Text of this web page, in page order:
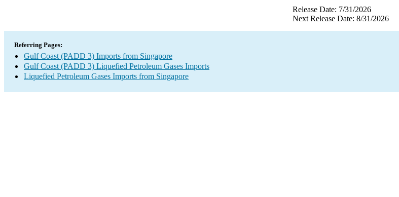
Release Date: 7/31/2026
Next Release Date: 8/31/2026
Referring Pages:
Gulf Coast (PADD 3) Imports from Singapore
Gulf Coast (PADD 3) Liquefied Petroleum Gases Imports
Liquefied Petroleum Gases Imports from Singapore